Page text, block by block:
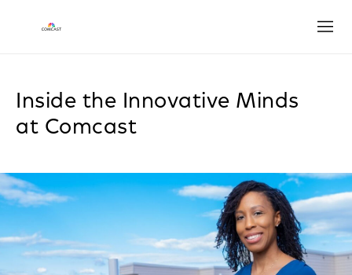
Inside the Innovative Minds
at Comcast